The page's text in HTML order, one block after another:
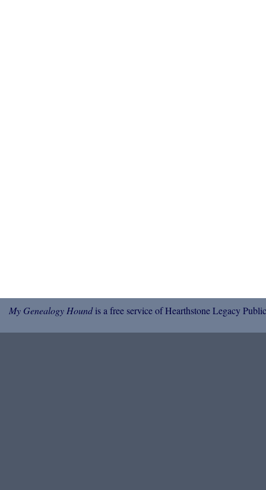
My Genealogy Houndis a free service of Hearthstone Legacy